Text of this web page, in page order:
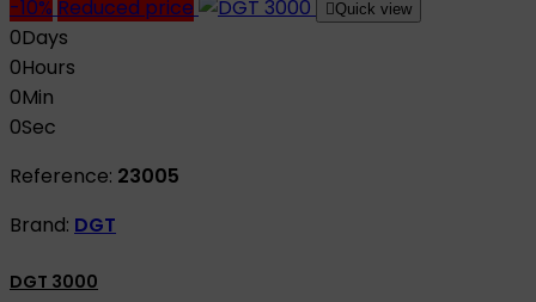
-10% Reduced price Quick view
0Days
0Hours
0Min
0Sec
Reference: 23005
Brand: DGT
DGT 3000